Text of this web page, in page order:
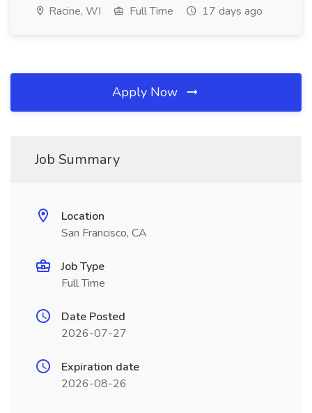
Racine, WI Full Time 17 days ago
Apply Now
Job Summary
Location
San Francisco, CA
Job Type
Full Time
Date Posted
2026-07-27
Expiration date
2026-08-26